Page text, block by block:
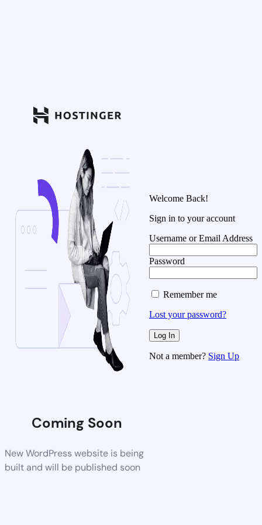
Coming Soon
New WordPress website is being
built and will be published soon
Welcome Back!
Sign in to your account
Username or Email Address
Password
Remember me
Lost your password?
Not a member? Sign Up